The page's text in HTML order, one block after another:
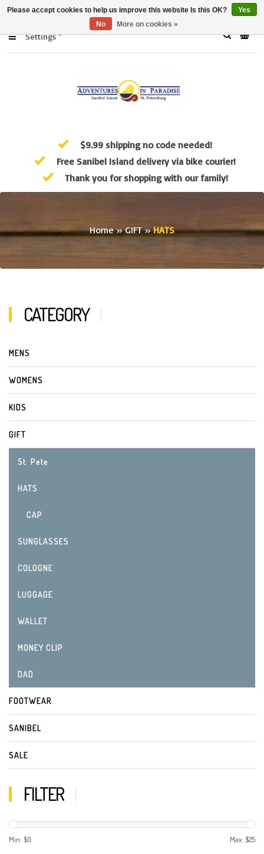
Settings
$9.99 shipping no code needed!
Free Sanibel Island delivery via bike courier!
Thank you for shopping with our family!
Home»GIFT»HATS
CATEGORY
MENS
WOMENS
KIDS
GIFT
St. Pete
HATS
CAP
SUNGLASSES
COLOGNE
LUGGAGE
WALLET
MONEY CLIP
DAD
FOOTWEAR
SANIBEL
SALE
FILTER
Min: $0 Max: $25
Please accept cookies to help us improve this website Is this OK?
Yes
No
More on cookies »